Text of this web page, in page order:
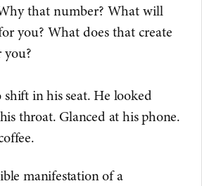
that number? What will
you? What does that create
in his seat. He looked
throat. Glanced at his phone.
manifestation of a